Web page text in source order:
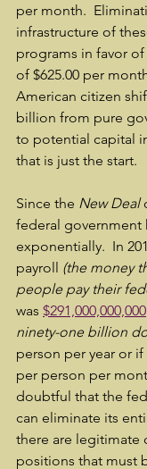
per month.
infrastructure of
programs in favor
of $625.00 per
American citizen
billion from pure
to potential capital
that is just the start.
Since the New Deal
federal government
exponentially.  In
payroll (the money
people pay their
was $291,000,000,000
ninety-one billion
person per year or if
per person per
doubtful that the
can eliminate its
there are legitimate
positions that must